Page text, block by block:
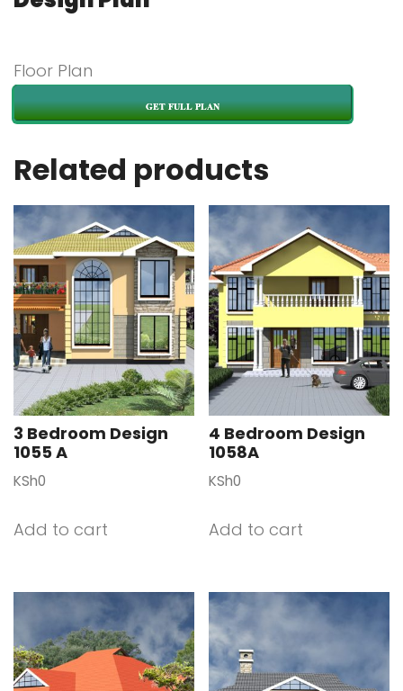
Floor Plan
GET FULL PLAN
Related products
3 Bedroom Design
1055 A
KSh0
Add to cart
4 Bedroom Design
1058A
KSh0
Add to cart